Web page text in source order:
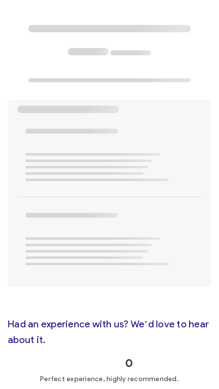
Had an experience with us? We’d love to hear
about it.
0
Perfect experience, highly recommended.